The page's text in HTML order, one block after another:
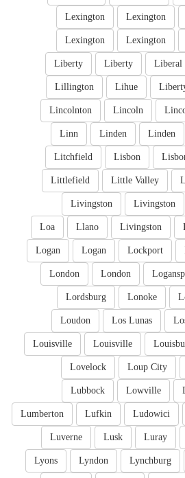
Lexington
Lexington
Lexington
Lexington
Liberal
Liberty
Liberty
Lihue
Lillington
Lincoln
Lincolnton
Linden
Linden
Linn
Lisbon
Litchfield
Little Valley
Littlefield
Livingston
Livingston
Livingston
Llano
Loa
Lockport
Logan
Logan
London
London
Lonoke
Lordsburg
Los Lunas
Loudon
Louisville
Louisville
Loup City
Lovelock
Lowville
Lubbock
Ludowici
Lufkin
Lumberton
Luray
Lusk
Luverne
Lynchburg
Lyndon
Lyons